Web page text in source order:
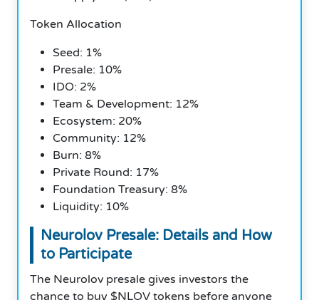
Token Allocation
Seed: 1%
Presale: 10%
IDO: 2%
Team & Development: 12%
Ecosystem: 20%
Community: 12%
Burn: 8%
Private Round: 17%
Foundation Treasury: 8%
Liquidity: 10%
Neurolov Presale: Details and How
to Participate
The Neurolov presale gives investors the
chance to buy $NLOV tokens before anyone